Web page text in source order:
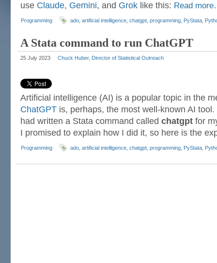
use Claude, Gemini, and Grok like this: Read
Programming ado artificial intelligence chatgpt programming PyStata
A Stata command to run ChatGPT
25 July 2023 Chuck Huber, Director of Statistical Outreach
Artificial intelligence (AI) is a popular topic in the
ChatGPT is, perhaps, the most well-known AI
had written a Stata command called chatgpt for
I promised to explain how I did it, so here is the
Programming ado artificial intelligence chatgpt programming PyStata